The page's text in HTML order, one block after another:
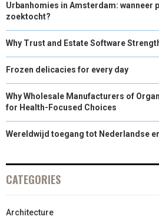
Urbanhomies in Amsterdam: wanneer
zoektocht?
Why Trust and Estate Software
Frozen delicacies for every day
Why Wholesale Manufacturers of
for Health-Focused Choices
Wereldwijd toegang tot Nederlandse
CATEGORIES
Architecture